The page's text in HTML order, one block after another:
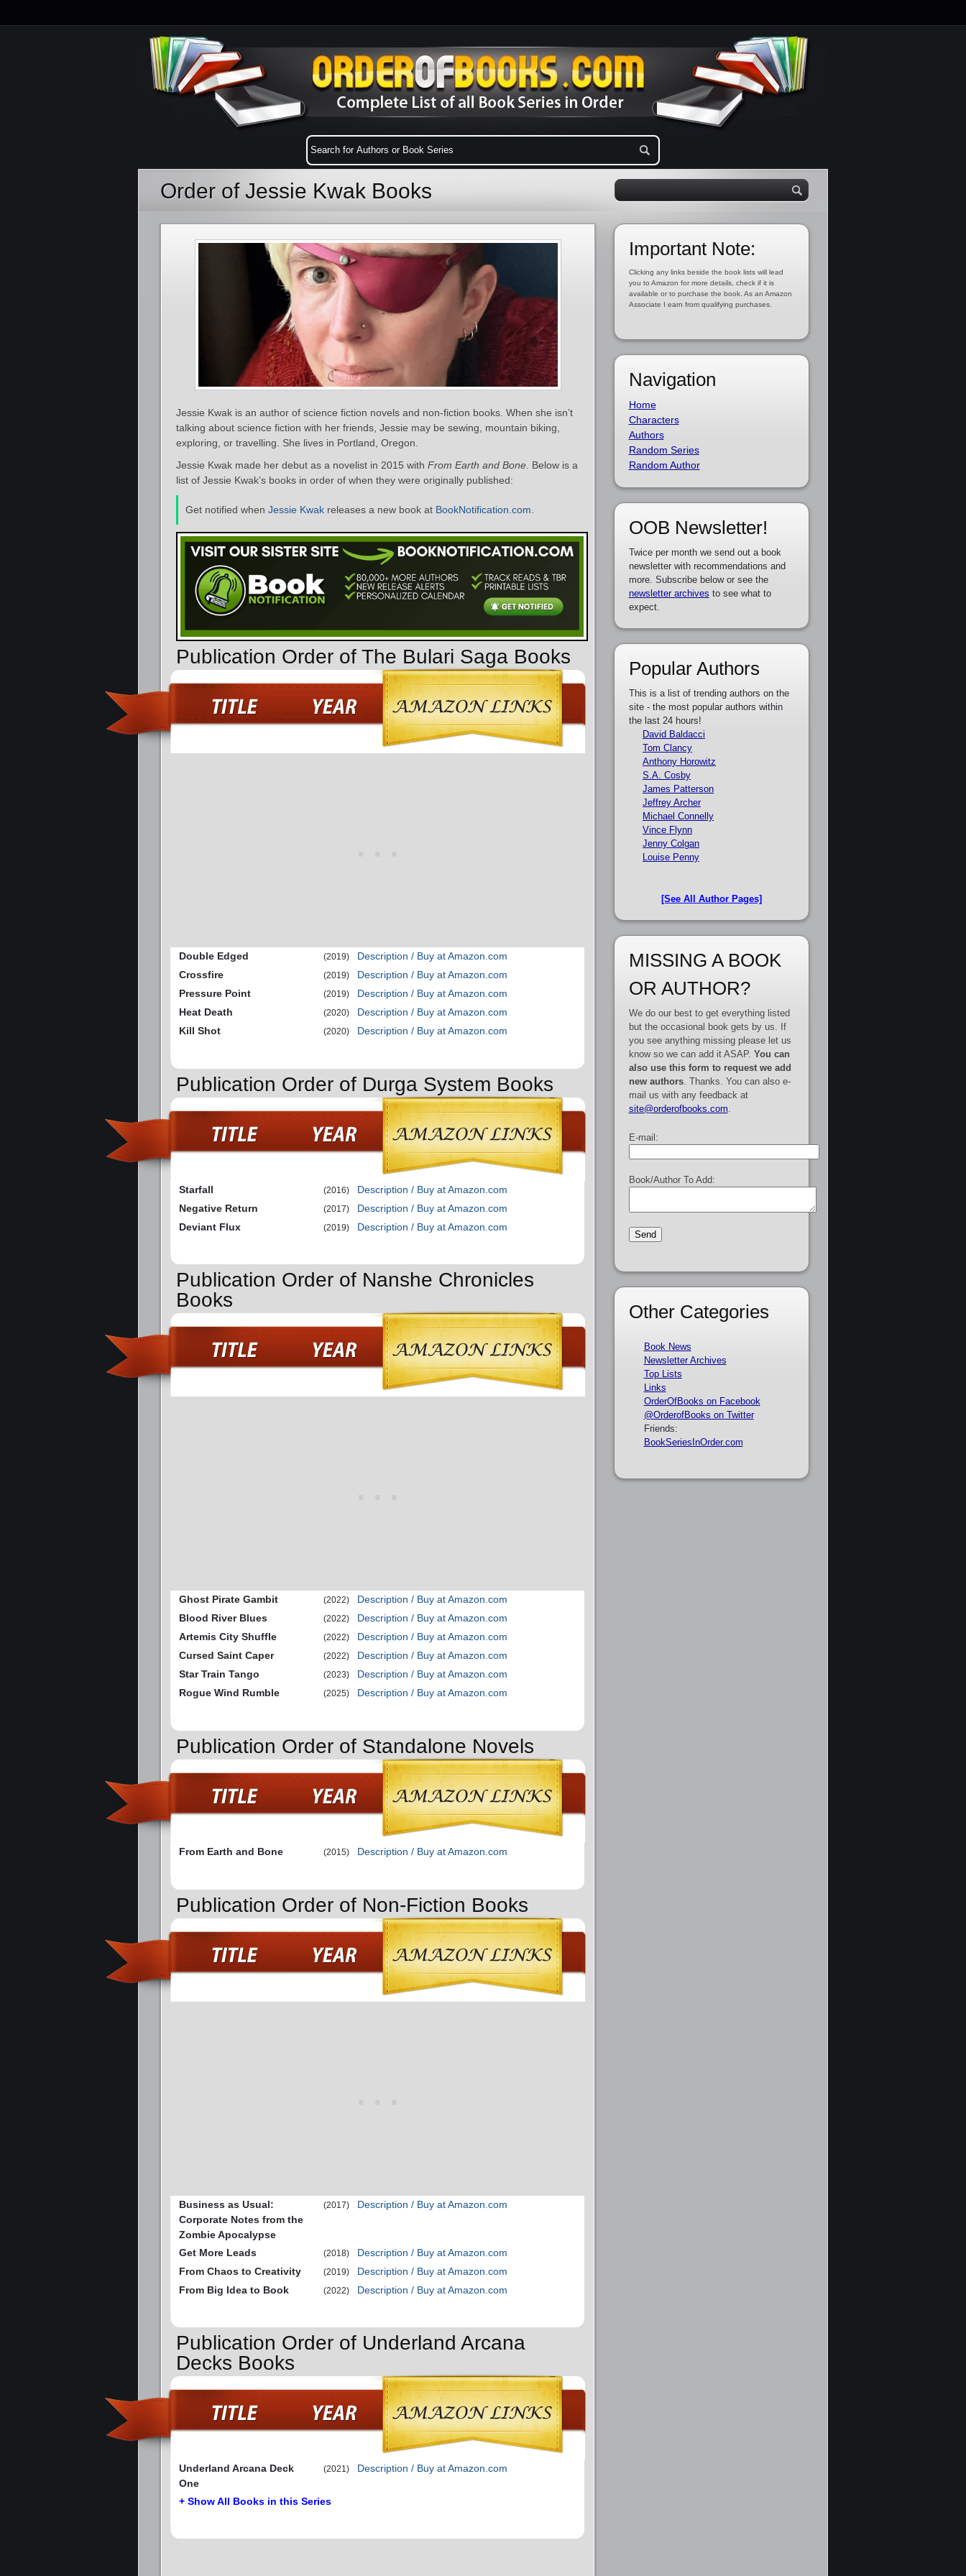
Order of Jessie Kwak Books
Jessie Kwak is an author of science fiction novels and non-fiction books. When she isn’t
talking about science fiction with her friends, Jessie may be sewing, mountain biking,
exploring, or travelling. She lives in Portland, Oregon.
Jessie Kwak made her debut as a novelist in 2015 with From Earth and Bone . Below is a
list of Jessie Kwak’s books in order of when they were originally published:
Get notified when Jessie Kwak releases a new book at BookNotification.com
Publication Order of The Bulari Saga Books
Double Edged (2019)
Description / Buy at Amazon.com
Crossfire
(2019)
Description / Buy at Amazon.com
Pressure Point
(2019)
Description / Buy at Amazon.com
Heat Death
(2020)
Description / Buy at Amazon.com
Kill Shot
(2020) Description / Buy at Amazon.com
Publication Order of Durga System Books
Starfall (2016)
Description / Buy at Amazon.com
Negative Return
(2017)
Description / Buy at Amazon.com
Deviant Flux
(2019) Description / Buy at Amazon.com
Publication Order of Nanshe Chronicles
Books
Ghost Pirate Gambit (2022)
Description / Buy at Amazon.com
Blood River Blues
(2022)
Description / Buy at Amazon.com
Artemis City Shuffle
(2022)
Description / Buy at Amazon.com
Cursed Saint Caper
(2022)
Description / Buy at Amazon.com
Star Train Tango
(2023)
Description / Buy at Amazon.com
Rogue Wind Rumble
(2025) Description / Buy at Amazon.com
Publication Order of Standalone Novels
From Earth and Bone (2015) Description / Buy at Amazon.com
Publication Order of Non-Fiction Books
Business as Usual:
Corporate Notes from the
Zombie Apocalypse
(2017) Description / Buy at Amazon.com
Get More Leads (2018)
Description / Buy at Amazon.com
From Chaos to Creativity
(2019)
Description / Buy at Amazon.com
From Big Idea to Book
(2022) Description / Buy at Amazon.com
Publication Order of Underland Arcana
Decks Books
Underland Arcana Deck
One
(2021) Description / Buy at Amazon.com
+ Show All Books in this Series
Important Note:
Clicking any links beside the book lists will lead
you to Amazon for more details, check if it is
available or to purchase the book. As an Amazon
Associate I earn from qualifying purchases.
Navigation
Home
Characters
Authors
Random Series
Random Author
OOB Newsletter!
Twice per month we send out a book
newsletter with recommendations and
more. Subscribe below or see the
newsletter archives to see what to
expect.
Popular Authors
This is a list of trending authors on the
site - the most popular authors within
the last 24 hours!
David Baldacci
Tom Clancy
Anthony Horowitz
S.A. Cosby
James Patterson
Jeffrey Archer
Michael Connelly
Vince Flynn
Jenny Colgan
Louise Penny
[See All Author Pages]
MISSING A BOOK
OR AUTHOR?
We do our best to get everything listed
but the occasional book gets by us. If
you see anything missing please let us
know so we can add it ASAP. You can
also use this form to request we add
new authors. Thanks. You can also e-
mail us with any feedback at
site@orderofbooks.com
E-mail:
Book/Author To Add:
Other Categories
Book News
Newsletter Archives
Top Lists
Links
OrderOfBooks on Facebook
@OrderofBooks on Twitter
Friends:
BookSeriesInOrder.com